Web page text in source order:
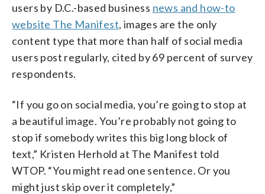
users by D.C.-based business news and how-to
website The Manifest, images are the only
content type that more than half of social media
users post regularly, cited by 69 percent of survey
respondents.
“If you go on social media, you’re going to stop at
a beautiful image. You’re probably not going to
stop if somebody writes this big long block of
text,” Kristen Herhold at The Manifest told
WTOP. “You might read one sentence. Or you
might just skip over it completely,”